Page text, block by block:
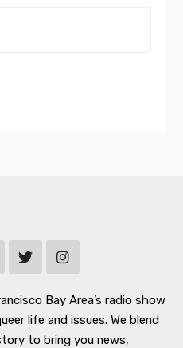
Bay Area’s radio show
life and issues. We blend
to bring you news,